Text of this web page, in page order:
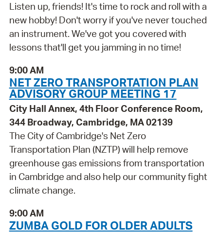
Listen up, friends! It's time to rock and roll with a
new hobby! Don't worry if you've never touched
an instrument. We've got you covered with
lessons that'll get you jamming in no time!
9:00 AM
NET ZERO TRANSPORTATION PLAN
ADVISORY GROUP MEETING 17
City Hall Annex, 4th Floor Conference Room,
344 Broadway, Cambridge, MA 02139
The City of Cambridge's Net Zero
Transportation Plan (NZTP) will help remove
greenhouse gas emissions from transportation
in Cambridge and also help our community fight
climate change.
9:00 AM
ZUMBA GOLD FOR OLDER ADULTS